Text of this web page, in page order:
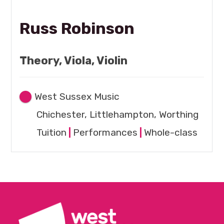
Russ Robinson
Theory, Viola, Violin
West Sussex Music
Chichester, Littlehampton, Worthing
Tuition
Performances Whole-class